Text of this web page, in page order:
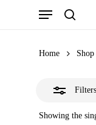
Menu
Home Shop
Filters
Showing the